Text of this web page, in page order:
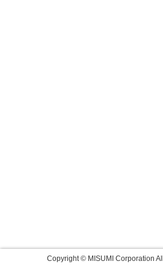
Copyright © MISUMI Corporation